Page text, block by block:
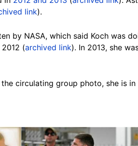
link).
by NASA, which said Koch was
(archived link). In 2013, she
circulating group photo, she is